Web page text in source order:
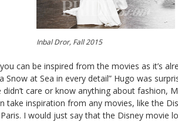
Inbal Dror, Fall 2015
can be inspired from the movies as it’s
Snow at Sea in every detail” Hugo was
didn’t care or know anything about fashion,
take inspiration from any movies, like the
I would just say that the Disney movie